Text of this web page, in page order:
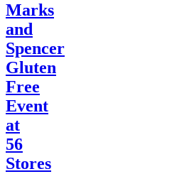
Marks
and
Spencer
Gluten
Free
Event
at
56
Stores